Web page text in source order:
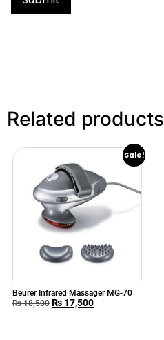
Related products
Sale!
Beurer Infrared Massager MG-70
₨18,500 ₨ 17,500